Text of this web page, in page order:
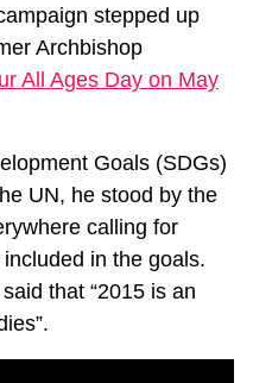
stepped up
Archbishop
All Ages Day on May
Goals (SDGs)
UN, he stood by the
calling for
in the goals.
that “2015 is an